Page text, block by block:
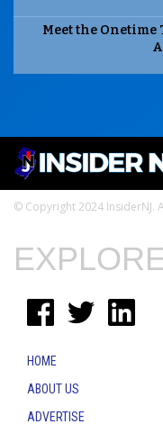
Meet the
© Copyright 2024 InsiderNJ.
HOME
ABOUT US
ADVERTISE